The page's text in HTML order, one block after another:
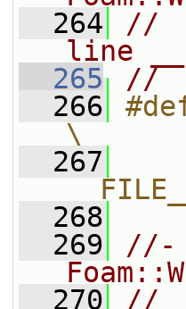
  264
//
line
  265
//
  266
\
  267
  268
  269
//-
  270
//